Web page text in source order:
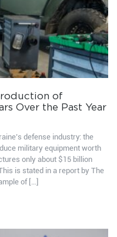
of
Over the Past Year
defense industry: the
military equipment worth
only about $15 billion
is stated in a report by The
of […]